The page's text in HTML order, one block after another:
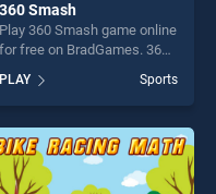
360 Smash
Play 360 Smash game online
for free on BradGames. 360
our top skill games, offering
endless entertainment, is
perfect for players seeking
fun and challenge....
PLAY Sports